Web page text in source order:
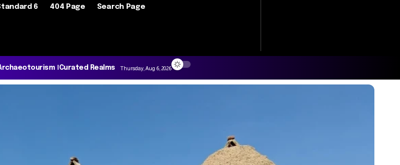
6 404 Page Search Page
Curated Realms Thursday, Aug 6, 2026